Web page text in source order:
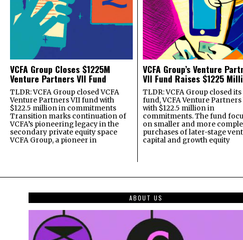
VCFA Group Closes $1225M
Venture Partners VII Fund
TLDR: VCFA Group closed VCFA
Venture Partners VII fund with
$122.5 million in commitments
Transition marks continuation of
VCFA’s pioneering legacy in the
secondary private equity space
VCFA Group, a pioneer in
VCFA Group’s Venture
VII Fund Raises $1225
TLDR: VCFA Group closed
fund, VCFA Venture Partners
with $122.5 million in
commitments. The fund
on smaller and more
purchases of later-stage
capital and growth equity
ABOUT US